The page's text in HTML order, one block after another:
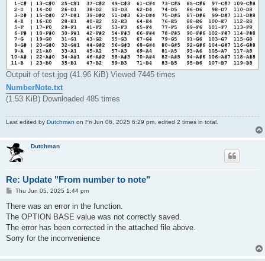
Outpuit of test.jpg (41.96 KiB) Viewed 7445 times
NumberNote.txt
(1.53 KiB) Downloaded 485 times
Last edited by Dutchman on Fri Jun 06, 2025 6:29 pm, edited 2 times in total.
Dutchman
Re: Update "From number to note"
P
s
Thu Jun 05, 2025 1:44 pm
There was an error in the function.
The OPTION BASE value was not correctly saved.
The error has been corrected in the attached file above.
Sorry for the inconvenience